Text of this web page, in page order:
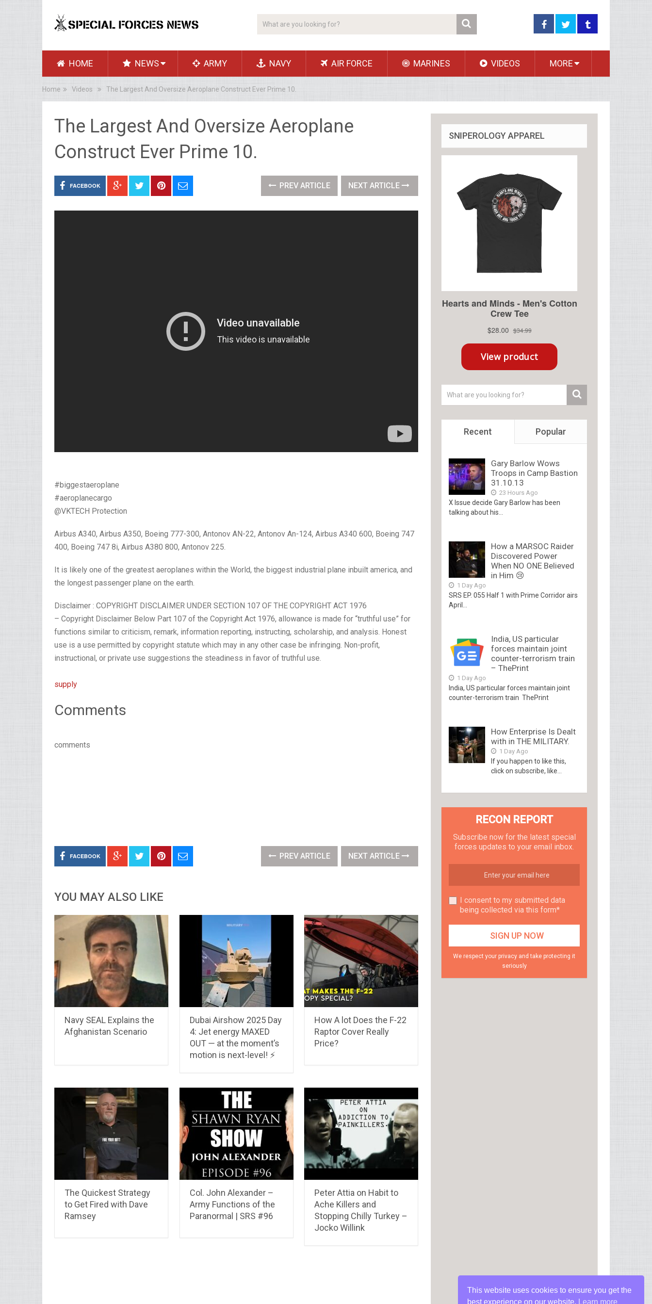
HOME NEWS ARMY NAVY AIR FORCE MARINES VIDEOS MORE
Home Videos The Largest And Oversize Aeroplane Construct Ever Prime 10.
The Largest And Oversize Aeroplane
Construct Ever Prime 10.
FACEBOOK PREV ARTICLE NEXT ARTICLE
#biggestaeroplane
#aeroplanecargo
@VKTECH Protection
Airbus A340, Airbus A350, Boeing 777-300, Antonov AN-22, Antonov An-124, Airbus A340 600, Boeing 747
400, Boeing 747 8i, Airbus A380 800, Antonov 225.
It is likely one of the greatest aeroplanes within the World, the biggest industrial plane inbuilt america, and
the longest passenger plane on the earth.
Disclaimer : COPYRIGHT DISCLAIMER UNDER SECTION 107 OF THE COPYRIGHT ACT 1976
– Copyright Disclaimer Below Part 107 of the Copyright Act 1976, allowance is made for “truthful use” for
functions similar to criticism, remark, information reporting, instructing, scholarship, and analysis. Honest
use is a use permitted by copyright statute which may in any other case be infringing. Non-profit,
instructional, or private use suggestions the steadiness in favor of truthful use.
supply
Comments
comments
FACEBOOK PREV ARTICLE NEXT ARTICLE
YOU MAY ALSO LIKE
Navy SEAL Explains the
Afghanistan Scenario
Dubai Airshow 2025 Day
4: Jet energy MAXED
OUT — at the moment’s
motion is next-level! ⚡️
How A lot Does the F-22
Raptor Cover Really
Price?
The Quickest Strategy
to Get Fired with Dave
Ramsey
Col. John Alexander –
Army Functions of the
Paranormal | SRS #96
Peter Attia on Habit to
Ache Killers and
Stopping Chilly Turkey –
Jocko Willink
SNIPEROLOGY APPAREL
Recent Popular
Gary Barlow Wows
Troops in Camp Bastion
31.10.13
23 Hours Ago
X Issue decide Gary Barlow has been
talking about his...
How a MARSOC Raider
Discovered Power
When NO ONE Believed
in Him 😢
1 Day Ago
SRS EP. 055 Half 1 with Prime Corridor airs
April...
India, US particular
forces maintain joint
counter-terrorism train
– ThePrint
1 Day Ago
India, US particular forces maintain joint
counter-terrorism train ThePrint
How Enterprise Is Dealt
with in THE MILITARY.
1 Day Ago
If you happen to like this,
click on subscribe, like...
RECON REPORT
Subscribe now for the latest special
forces updates to your email inbox.
I consent to my submitted data
being collected via this form*
We respect your privacy and take protecting it
seriously
This website uses cookies to ensure you get the
best experience on our website.
Learn more